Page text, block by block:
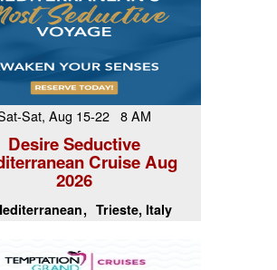
Sat, Aug 15-22 8 AM
Desire Seductive
Cruise Aug
2026
Trieste, Italy